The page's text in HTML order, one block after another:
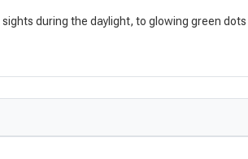
during the daylight, to glowing green